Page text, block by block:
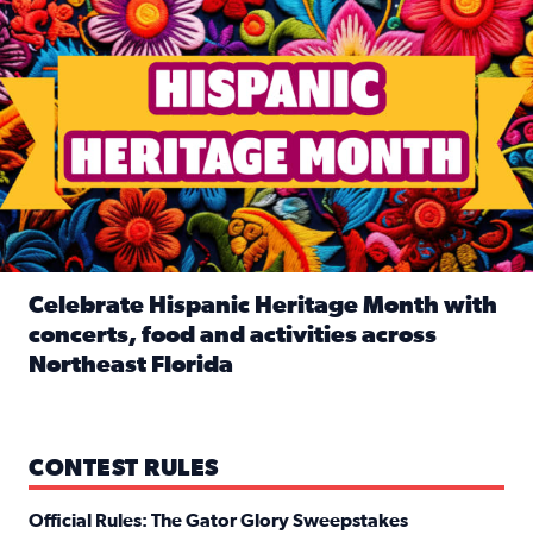
Celebrate Hispanic Heritage Month with
concerts, food and activities across
Northeast Florida
CONTEST RULES
Official Rules: The Gator Glory Sweepstakes